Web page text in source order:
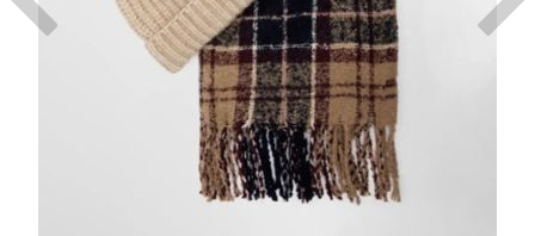
OUR GUIDES
CASTING LESSONS & CLINICS
CONTACT
SHIPPING & FAQS
CREATE ACCOUNT